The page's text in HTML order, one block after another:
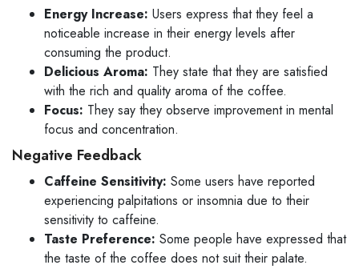
Energy Increase: Users express that they feel a
noticeable increase in their energy levels after
consuming the product.
Delicious Aroma: They state that they are satisfied
with the rich and quality aroma of the coffee.
Focus: They say they observe improvement in mental
focus and concentration.
Negative Feedback
Caffeine Sensitivity: Some users have reported
experiencing palpitations or insomnia due to their
sensitivity to caffeine.
Taste Preference: Some people have expressed that
the taste of the coffee does not suit their palate.